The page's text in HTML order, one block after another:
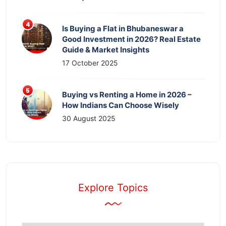
Is Buying a Flat in Bhubaneswar a
Good Investment in 2026? Real Estate
Guide & Market Insights
17 October 2025
Buying vs Renting a Home in 2026 –
How Indians Can Choose Wisely
30 August 2025
Explore Topics